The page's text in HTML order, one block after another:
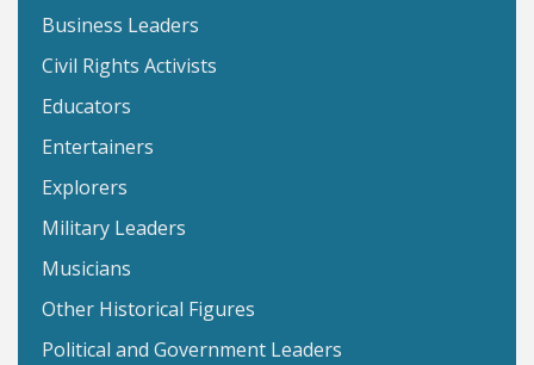
Business Leaders
Civil Rights Activists
Educators
Entertainers
Explorers
Military Leaders
Musicians
Other Historical Figures
Political and Government Leaders